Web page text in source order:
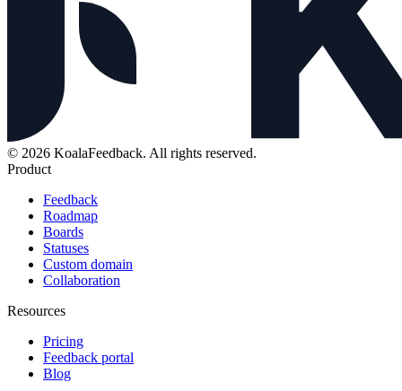
© 2026 KoalaFeedback. All rights reserved.
Product
Feedback
Roadmap
Boards
Statuses
Custom domain
Collaboration
Resources
Pricing
Feedback portal
Blog